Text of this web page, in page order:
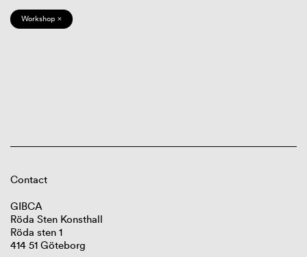
Workshop ×
Contact
GIBCA
Röda Sten Konsthall
Röda sten 1
414 51 Göteborg